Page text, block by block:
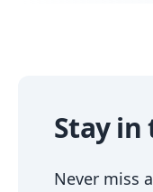
Stay in
Never miss